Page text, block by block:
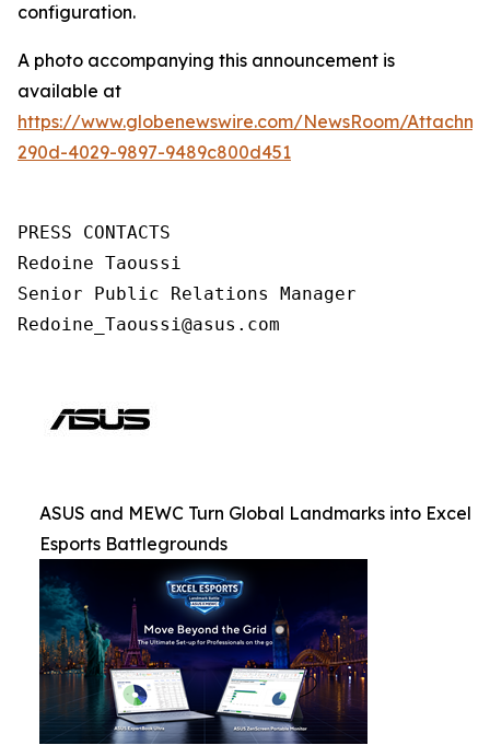
configuration.
A photo accompanying this announcement is
available at
https://www.globenewswire.com/NewsRoom/
290d-4029-9897-9489c800d451
PRESS CONTACTS
Redoine Taoussi
Senior Public Relations Manager
Redoine_Taoussi@asus.com
ASUS and MEWC Turn Global Landmarks into Excel
Esports Battlegrounds